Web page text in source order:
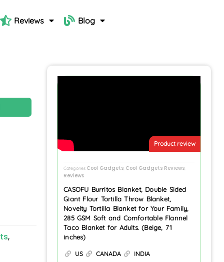
Reviews Blog
,
Product review
Categories Cool Gadgets, Cool Gadgets Reviews,
Reviews
CASOFU Burritos Blanket, Double Sided
Giant Flour Tortilla Throw Blanket,
Novelty Tortilla Blanket for Your Family,
285 GSM Soft and Comfortable Flannel
Taco Blanket for Adults. (Beige, 71
inches)
US CANADA
INDIA